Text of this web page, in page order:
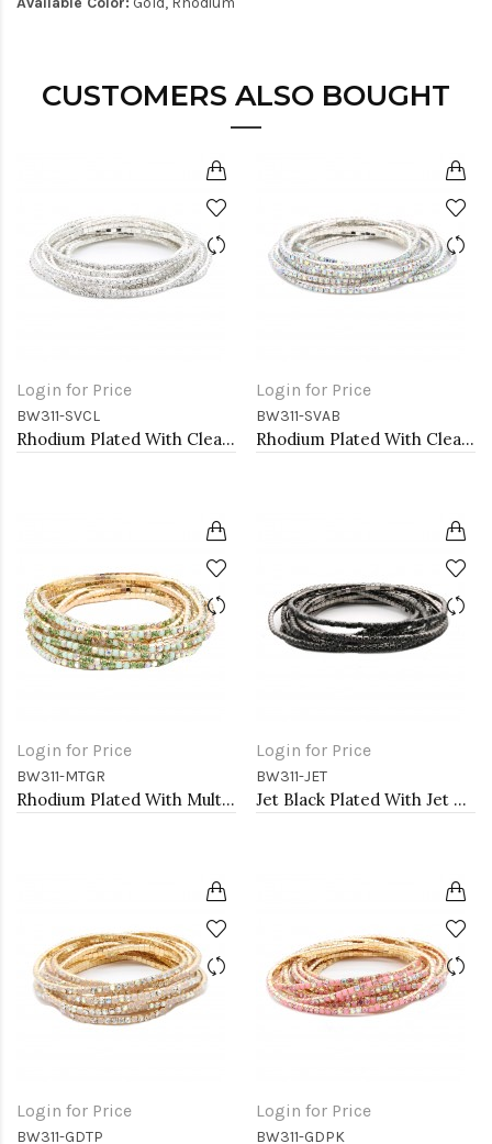
CUSTOMERS ALSO BOUGHT
Login for Price
BW311-SVCL
Rhodium Plated With Clear Crystal Bracelet, 12 Strands
Login for Price
BW311-SVAB
Rhodium Plated With Clear AB Crystal Bracelets, 12 Strands
Login for Price
BW311-MTGR
Rhodium Plated With Multi Green Crystal Bracelets, 12 Strands
Login for Price
BW311-JET
Jet Black Plated With Jet Color Crystal Bracelets, 12 Strands
Login for Price
BW311-GDTP
Login for Price
BW311-GDPK